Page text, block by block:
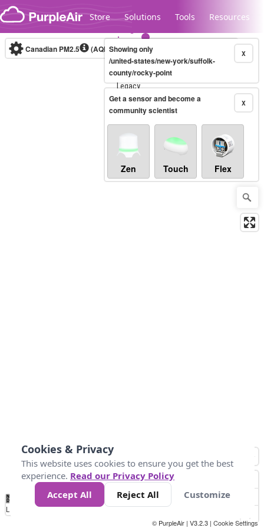
Skip to content
Store Solutions Tools Resources
Legacy...
Canadian PM2.5 (AQHI+)10-minute X
Showing only
/united-states/new-york/suffolk-
county/rocky-point
X
Get a sensor and become a
community scientist
Zen Touch Flex
No
Data 4 5 6 7 10 +
Loading...
© PurpleAir | V3.2.3 | Cookie Settings
Cookies & Privacy
This website uses cookies to ensure you get the best
experience. Read our Privacy Policy
Accept All
Reject All Customize